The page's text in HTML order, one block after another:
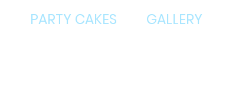
PARTY CAKES GALLERY